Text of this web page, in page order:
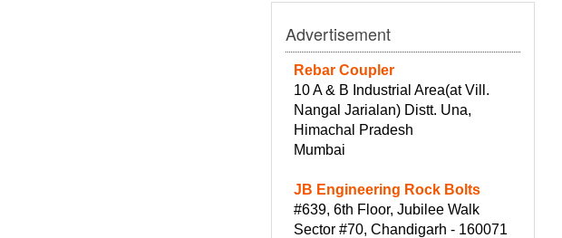
Advertisement
Rebar Coupler
10 A & B Industrial Area(at Vill.
Nangal Jarialan) Distt. Una,
Himachal Pradesh
Mumbai
JB Engineering Rock Bolts
#639, 6th Floor, Jubilee Walk
Sector #70, Chandigarh - 160071